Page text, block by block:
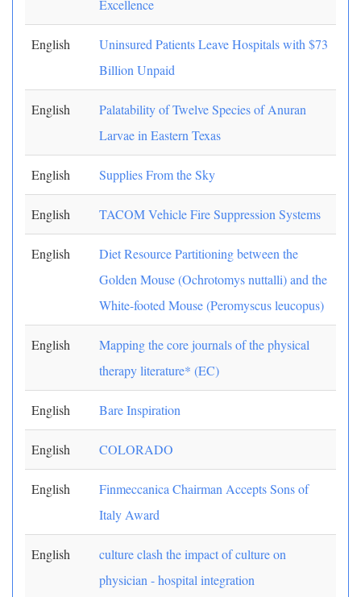
Excellence
English
Uninsured Patients Leave Hospitals with $73
Billion Unpaid
English
Palatability of Twelve Species of Anuran
Larvae in Eastern Texas
English Supplies From the Sky
English TACOM Vehicle Fire Suppression Systems
English
Diet Resource Partitioning between the
Golden Mouse (Ochrotomys nuttalli) and the
White-footed Mouse (Peromyscus leucopus)
English
Mapping the core journals of the physical
therapy literature* (EC)
English Bare Inspiration
English COLORADO
English
Finmeccanica Chairman Accepts Sons of
Italy Award
English
culture clash the impact of culture on
physician - hospital integration